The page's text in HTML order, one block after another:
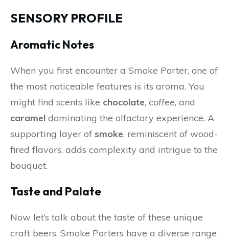
SENSORY PROFILE
Aromatic Notes
When you first encounter a Smoke Porter, one of
the most noticeable features is its aroma. You
might find scents like chocolate, coffee, and
caramel dominating the olfactory experience. A
supporting layer of smoke, reminiscent of wood-
fired flavors, adds complexity and intrigue to the
bouquet.
Taste and Palate
Now let’s talk about the taste of these unique
craft beers. Smoke Porters have a diverse range